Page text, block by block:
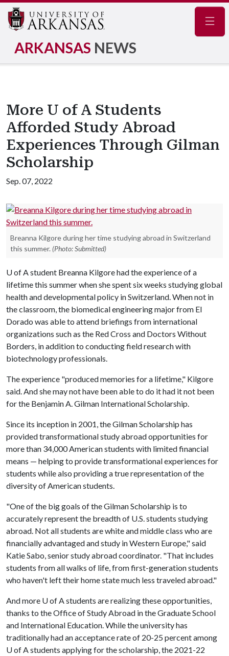
ARKANSAS NEWS
More U of A Students
Afforded Study Abroad
Experiences Through Gilman
Scholarship
Sep. 07, 2022
Breanna Kilgore during her time studying abroad in Switzerland
this summer. (Photo: Submitted)
U of Astudent Breanna Kilgore had the experience of a
lifetime this summer when she spent six weeks studying global
health and developmental policy in Switzerland. When not in
the classroom, the biomedical engineering major from El
Dorado was able to attend briefings from international
organizations such as the Red Cross and Doctors Without
Borders, in addition to conducting field research with
biotechnology professionals.
The experience "produced memories for a lifetime," Kilgore
said. And she may not have been able to do it had it not been
for the Benjamin A. Gilman International Scholarship.
Since its inception in 2001, the Gilman Scholarship has
provided transformational study abroad opportunities for
more than 34,000 American students with limited financial
means — helping to provide transformational experiences for
students while also providing a true representation of the
diversity of American students.
"One of the big goals of the Gilman Scholarship is to
accurately represent the breadth of U.S. students studying
abroad. Not all students are white and middle class who are
financially advantaged and study in Western Europe," said
Katie Sabo, senior study abroad coordinator. "That includes
students from all walks of life, from first-generation students
who haven't left their home state much less traveled abroad."
And more U of Astudents are realizing these opportunities,
thanks to the Office of Study Abroad in the Graduate School
and International Education. While the university has
traditionally had an acceptance rate of 20-25 percent among
U of A students applying for the scholarship, the 2021-22